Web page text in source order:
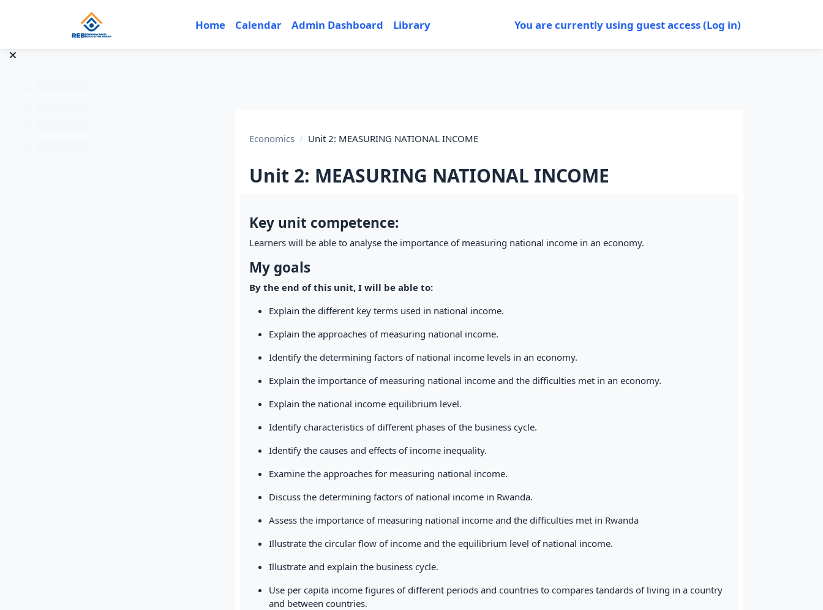
Home Calendar Admin Dashboard Library You are currently using guest access (Log in)
Economics Unit 2: MEASURING NATIONAL INCOME
Unit 2: MEASURING NATIONAL INCOME
Section outline
Key unit competence:
Learners will be able to analyse the importance of measuring national income in an economy.
My goals
By the end of this unit, I will be able to:
Explain the different key terms used in national income.
Explain the approaches of measuring national income.
Identify the determining factors of national income levels in an economy.
Explain the importance of measuring national income and the difficulties met in an economy.
Explain the national income equilibrium level.
Identify characteristics of different phases of the business cycle.
Identify the causes and effects of income inequality.
Examine the approaches for measuring national income.
Discuss the determining factors of national income in Rwanda.
Assess the importance of measuring national income and the difficulties met in Rwanda
Illustrate the circular flow of income and the equilibrium level of national income.
Illustrate and explain the business cycle.
Use per capita income figures of different periods and countries to compares tandards of living in a country
and between countries.